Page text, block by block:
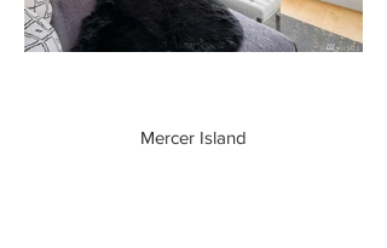
Mercer Island